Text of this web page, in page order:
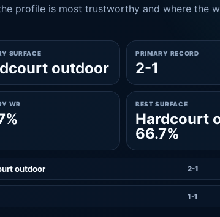
profile is most trustworthy and where the
SURFACE
outdoor
PRIMARY RECORD
2-1
WR BEST SURFACE
Hardcourt
66.7%
outdoor 2-1
1-1